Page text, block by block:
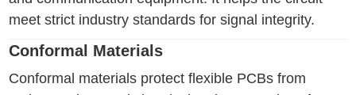
meet strict industry standards for signal integrity.
Conformal Materials
Conformal materials protect flexible PCBs from